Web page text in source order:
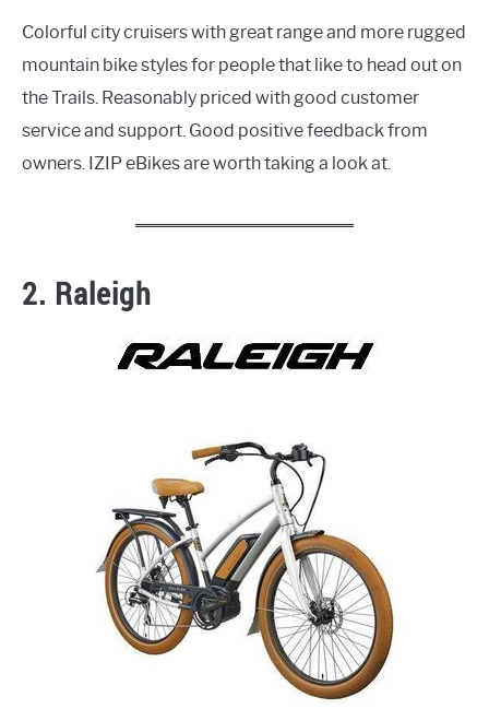
Colorful city cruisers with great range and more rugged
mountain bike styles for people that like to head out on
the Trails. Reasonably priced with good customer
service and support. Good positive feedback from
owners. IZIP eBikes are worth taking a look at.
2. Raleigh